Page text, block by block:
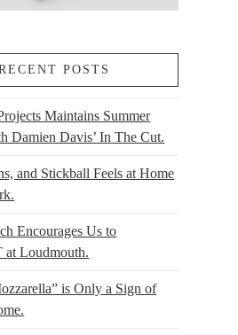
POSTS
Maintains Summer
Damien Davis’ In The Cut.
and Stickball Feels at Home
Encourages Us to
Loudmouth.
is Only a Sign of